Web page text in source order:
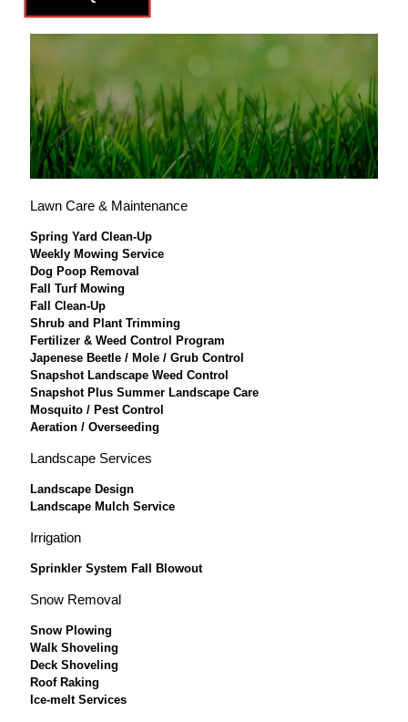
Lawn Care & Maintenance
Spring Yard Clean-Up
Weekly Mowing Service
Dog Poop Removal
Fall Turf Mowing
Fall Clean-Up
Shrub and Plant Trimming
Fertilizer & Weed Control Program
Japenese Beetle / Mole / Grub Control
Snapshot Landscape Weed Control
Snapshot Plus Summer Landscape Care
Mosquito / Pest Control
Aeration / Overseeding
Landscape Services
Landscape Design
Landscape Mulch Service
Irrigation
Sprinkler System Fall Blowout
Snow Removal
Snow Plowing
Walk Shoveling
Deck Shoveling
Roof Raking
Ice-melt Services